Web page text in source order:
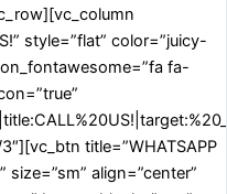
style=”flat” color=”juicy-
fa-
title=”WHATSAPP
size=”sm” align=”center”